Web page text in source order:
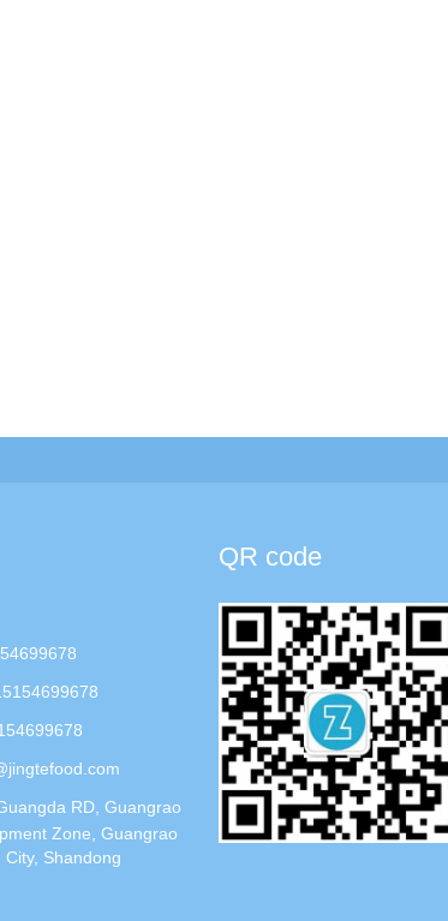
RD, Guangrao
Zone, Guangrao
Shandong
QR code